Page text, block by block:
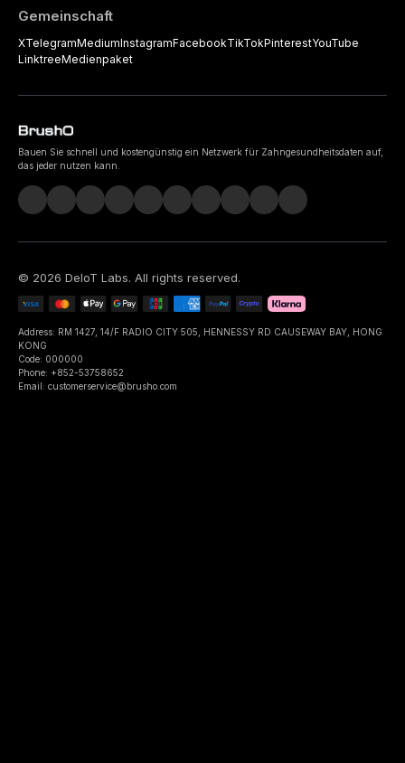
Gemeinschaft
XTelegramMediumInstagramFacebookTikTokPinterestYouTube
LinktreeMedienpaket
Bauen Sie schnell und kostengünstig ein Netzwerk für Zahngesundheitsdaten auf,
das jeder nutzen kann.
© 2026 DeIoT Labs. All rights reserved.
Address: RM 1427, 14/F RADIO CITY 505, HENNESSY RD CAUSEWAY BAY, HONG
KONG
Code: 000000
Phone: +852-53758652
Email: customerservice@brusho.com